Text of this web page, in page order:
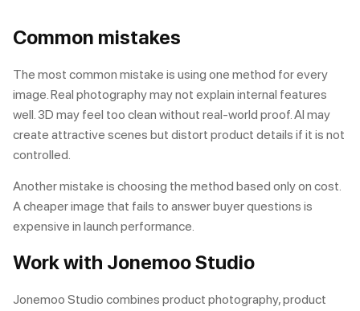
Common mistakes
The most common mistake is using one method for every
image. Real photography may not explain internal features
well. 3D may feel too clean without real-world proof. AI may
create attractive scenes but distort product details if it is not
controlled.
Another mistake is choosing the method based only on cost.
A cheaper image that fails to answer buyer questions is
expensive in launch performance.
Work with Jonemoo Studio
Jonemoo Studio combines product photography,product